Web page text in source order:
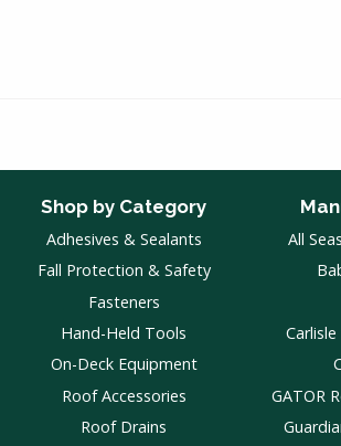
Shop by Category
Adhesives & Sealants
Fall Protection & Safety
Fasteners
Hand-Held Tools
On-Deck Equipment
Roof Accessories
Roof Drains
All
GATOR